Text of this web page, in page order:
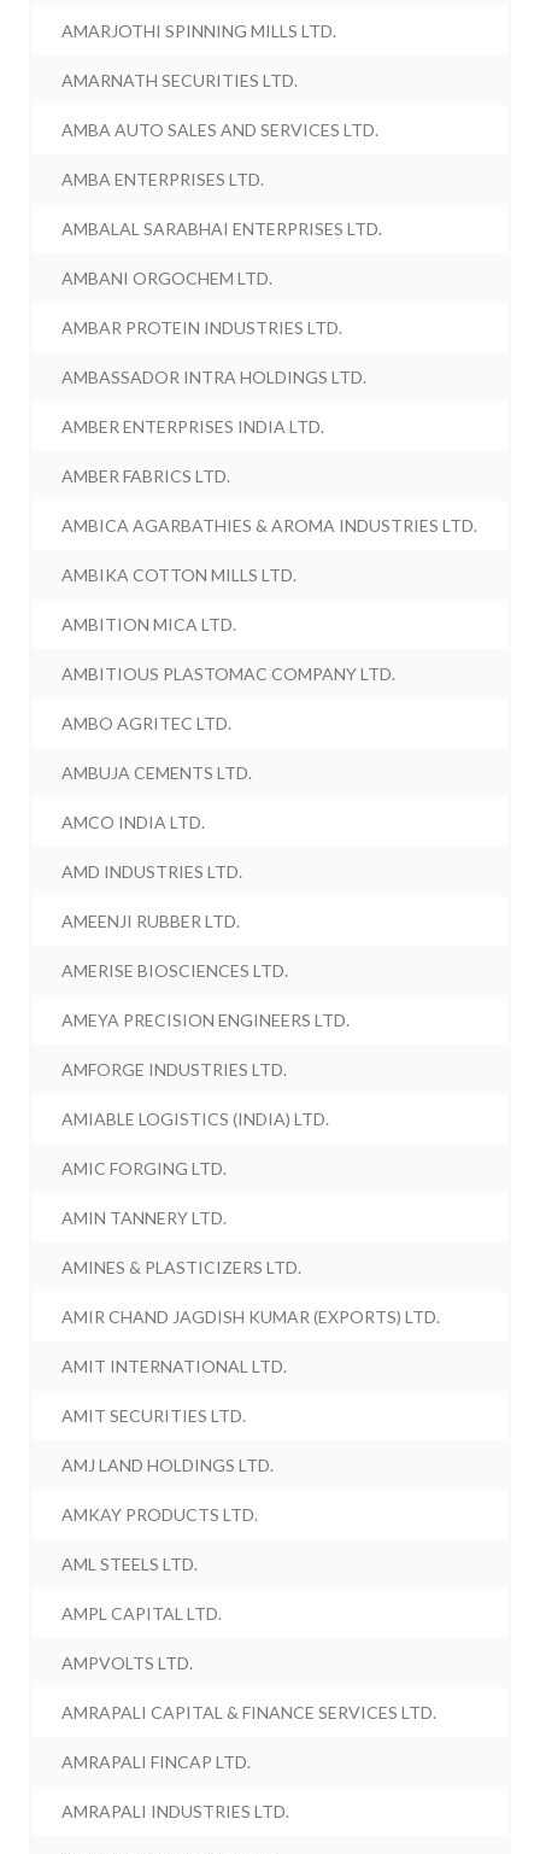
AMARJOTHI SPINNING MILLS LTD.
AMARNATH SECURITIES LTD.
AMBA AUTO SALES AND SERVICES LTD.
AMBA ENTERPRISES LTD.
AMBALAL SARABHAI ENTERPRISES LTD.
AMBANI ORGOCHEM LTD.
AMBAR PROTEIN INDUSTRIES LTD.
AMBASSADOR INTRA HOLDINGS LTD.
AMBER ENTERPRISES INDIA LTD.
AMBER FABRICS LTD.
AMBICA AGARBATHIES & AROMA INDUSTRIES LTD.
AMBIKA COTTON MILLS LTD.
AMBITION MICA LTD.
AMBITIOUS PLASTOMAC COMPANY LTD.
AMBO AGRITEC LTD.
AMBUJA CEMENTS LTD.
AMCO INDIA LTD.
AMD INDUSTRIES LTD.
AMEENJI RUBBER LTD.
AMERISE BIOSCIENCES LTD.
AMEYA PRECISION ENGINEERS LTD.
AMFORGE INDUSTRIES LTD.
AMIABLE LOGISTICS (INDIA) LTD.
AMIC FORGING LTD.
AMIN TANNERY LTD.
AMINES & PLASTICIZERS LTD.
AMIR CHAND JAGDISH KUMAR (EXPORTS) LTD.
AMIT INTERNATIONAL LTD.
AMIT SECURITIES LTD.
AMJ LAND HOLDINGS LTD.
AMKAY PRODUCTS LTD.
AML STEELS LTD.
AMPL CAPITAL LTD.
AMPVOLTS LTD.
AMRAPALI CAPITAL & FINANCE SERVICES LTD.
AMRAPALI FINCAP LTD.
AMRAPALI INDUSTRIES LTD.